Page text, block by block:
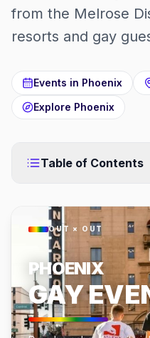
from the Melrose
resorts and gay
Events in Phoenix
Explore Phoenix
Table of Contents
OUT × OUT
PHOENIX
GAY